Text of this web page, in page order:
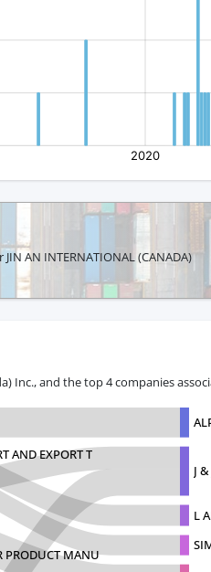
AN INTERNATIONAL (CANADA)
Inc., and the top 4 companies
AND EXPORT T
J
L
PRODUCT MANU